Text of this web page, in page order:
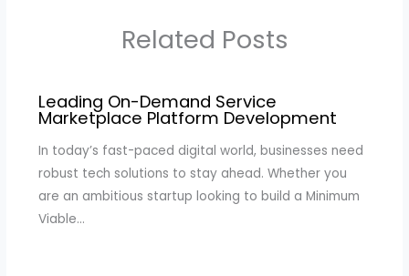
Related Posts
Leading On-Demand Service
Marketplace Platform Development
In today’s fast-paced digital world, businesses need
robust tech solutions to stay ahead. Whether you
are an ambitious startup looking to build a Minimum
Viable…